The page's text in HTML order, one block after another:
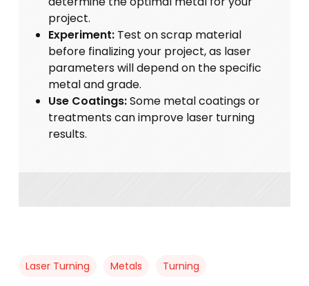
project.
Experiment: Test on scrap material
before finalizing your project, as laser
parameters will depend on the specific
metal and grade.
Use Coatings:Some metal coatings or
treatments can improve laser turning
results.
Laser Turning Metals Turning